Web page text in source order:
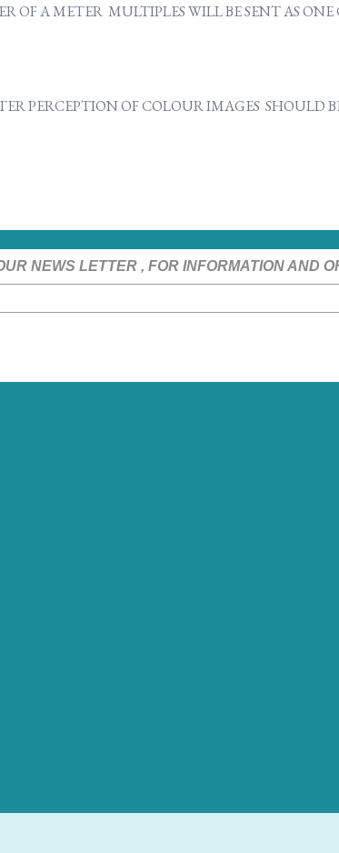
OF A METER MULTIPLES WILL BE SENT AS
PERCEPTION OF COLOUR IMAGES SHOULD
NEWS LETTER , FOR INFORMATION AND